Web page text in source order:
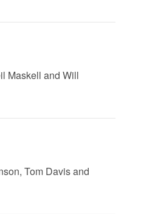
Maskell and Will
Tom Davis and